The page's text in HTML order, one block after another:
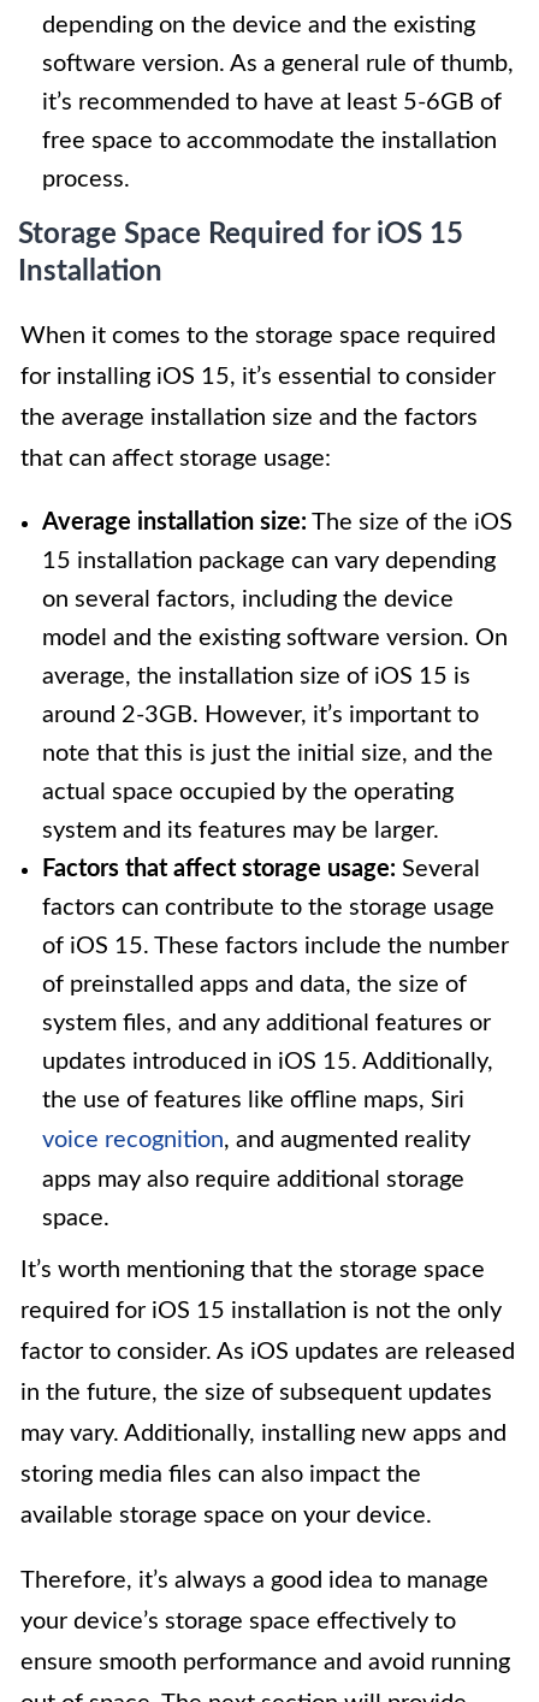
depending on the device and the existing
software version. As a general rule of thumb,
it’s recommended to have at least 5-6GB of
free space to accommodate the installation
process.
Storage Space Required for iOS 15
Installation
When it comes to the storage space required
for installing iOS 15, it’s essential to consider
the average installation size and the factors
that can affect storage usage:
Average installation size: The size of the iOS
15 installation package can vary depending
on several factors, including the device
model and the existing software version. On
average, the installation size of iOS 15 is
around 2-3GB. However, it’s important to
note that this is just the initial size, and the
actual space occupied by the operating
system and its features may be larger.
Factors that affect storage usage: Several
factors can contribute to the storage usage
of iOS 15. These factors include the number
of preinstalled apps and data, the size of
system files, and any additional features or
updates introduced in iOS 15. Additionally,
the use of features like offline maps, Siri
voice recognition, and augmented reality
apps may also require additional storage
space.
It’s worth mentioning that the storage space
required for iOS 15 installation is not the only
factor to consider. As iOS updates are released
in the future, the size of subsequent updates
may vary. Additionally, installing new apps and
storing media files can also impact the
available storage space on your device.
Therefore, it’s always a good idea to manage
your device’s storage space effectively to
ensure smooth performance and avoid running